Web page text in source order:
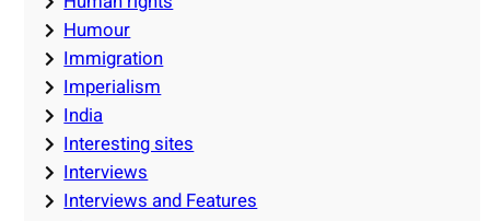
Humour
Immigration
Imperialism
India
Interesting sites
Interviews
Interviews and Features